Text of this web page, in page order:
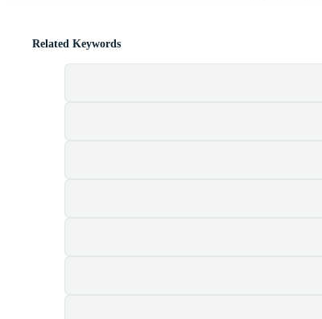
Related Keywords